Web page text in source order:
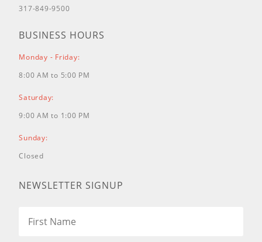
317-849-9500
BUSINESS HOURS
Monday - Friday:
8:00 AM to 5:00 PM
Saturday:
9:00 AM to 1:00 PM
Sunday:
Closed
NEWSLETTER SIGNUP